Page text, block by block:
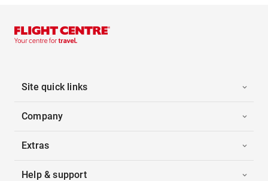
Site quick links
Company
Extras
Help & support